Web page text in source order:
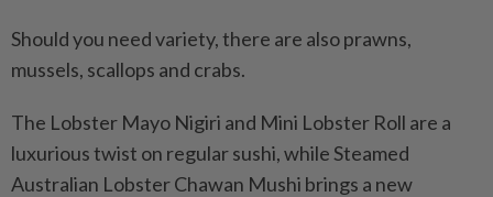
Should you need variety, there are also prawns,
mussels, scallops and crabs.
The Lobster Mayo Nigiri and Mini Lobster Roll are a
luxurious twist on regular sushi, while Steamed
Australian Lobster Chawan Mushi brings a new